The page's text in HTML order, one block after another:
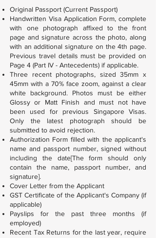
Original Passport (Current Passport)
Handwritten Visa Application Form, complete
with one photograph affixed to the front
page and signature across the photo, along
with an additional signature on the 4th page.
Previous travel details must be provided on
Page 4 (Part IV - Antecedents) if applicable.
Three recent photographs, sized 35mm x
45mm with a 70% face zoom, against a clear
white background. Photos must be either
Glossy or Matt Finish and must not have
been used for previous Singapore Visas.
Only the latest photograph should be
submitted to avoid rejection.
Authorization Form filled with the applicant's
name and passport number, signed without
including the date[The form should only
contain the name, passport number, and
signature].
Cover Letter from the Applicant
GST Certificate of the Applicant's Company (if
applicable)
Payslips for the past three months (if
employed)
Recent Tax Returns for the last year, require